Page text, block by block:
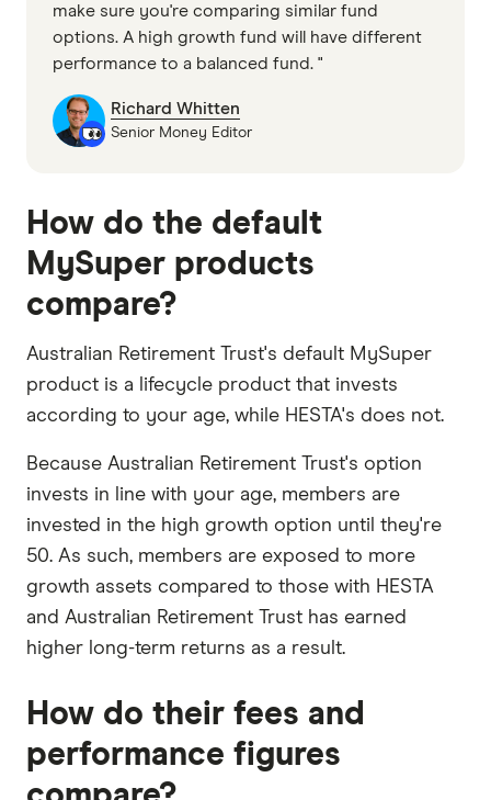
make sure you're comparing similar fund
options. A high growth fund will have different
performance to a balanced fund. "
Richard Whitten
Senior Money Editor
How do the default
MySuper products
compare?
Australian Retirement Trust's default MySuper
product is a lifecycle product that invests
according to your age, while HESTA's does not.
Because Australian Retirement Trust's option
invests in line with your age, members are
invested in the high growth option until they're
50. As such, members are exposed to more
growth assets compared to those with HESTA
and Australian Retirement Trust has earned
higher long-term returns as a result.
How do their fees and
performance figures